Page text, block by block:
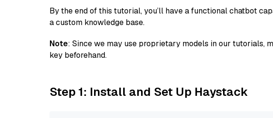
By the end of this tutorial, you’ll have a functional chatbot
a custom knowledge base.
Note: Since we may use proprietary models in our tutorials,
key beforehand.
Step 1: Install and Set Up Haystack